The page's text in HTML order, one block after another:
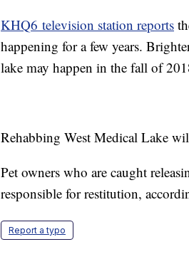
KHQ6 television station reports
happening for a few years.
lake may happen in the fall of
Rehabbing West Medical Lake
Pet owners who are caught
responsible for restitution,
Report a typo